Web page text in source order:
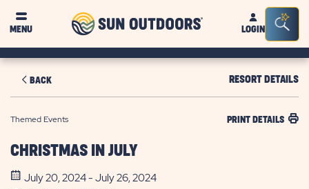
MENU
Sun
OutdoorsLOGIN
Bar
BACK RESORT DETAILS
Themed Events PRINT DETAILS
CHRISTMAS IN JULY
July 20, 2024 - July 26, 2024